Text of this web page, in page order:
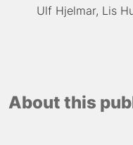
Ulf Hjelmar Lis
About this